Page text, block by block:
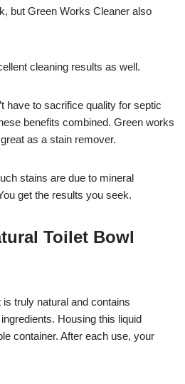
but Green Works Cleaner also
cleaning results as well.
have to sacrifice quality for septic
benefits combined. Green works
as a stain remover.
stains are due to mineral
get the results you seek.
Toilet Bowl
truly natural and contains
Housing this liquid
container. After each use, your